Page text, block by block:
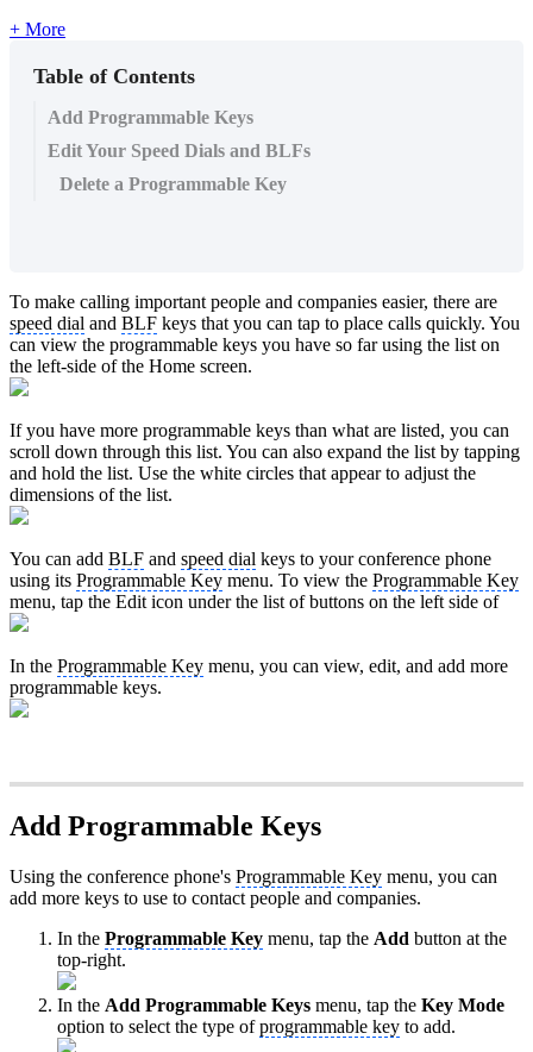
+ More
Table of Contents
Add Programmable Keys
Edit Your Speed Dials and BLFs
Delete a Programmable Key
To make calling important people and companies easier, there are
speed dial and BLF keys that you can tap to place calls quickly. You
can view the programmable keys you have so far using the list on
the left-side of the Home screen.
If you have more programmable keys than what are listed, you can
scroll down through this list. You can also expand the list by tapping
and hold the list. Use the white circles that appear to adjust the
dimensions of the list.
You can add BLF and speed dial keys to your conference phone
using its Programmable Key menu. To view the Programmable Key
menu, tap the Edit icon under the list of buttons on the left side of
In the Programmable Key menu, you can view, edit, and add more
programmable keys.
Add Programmable Keys
Using the conference phone's Programmable Key menu, you can
add more keys to use to contact people and companies.
In the Programmable Key menu, tap the Add button at the
top-right.
In the Add Programmable Keys menu, tap the Key Mode
option to select the type ofprogrammable key to add.